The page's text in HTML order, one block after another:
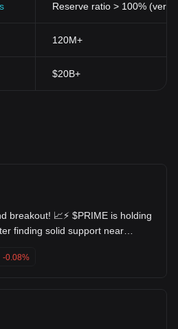
Reserve ratio > 100%
120M+
$20B+
finding solid support near
to curl upward. Looking for a
zone! $1INCH
-0.08%